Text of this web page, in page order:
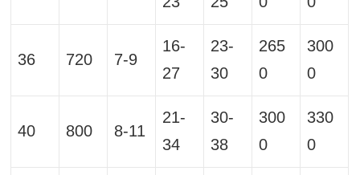
36 720 7-9
16-
27
23-
30
265
0
300
0
40 800 8-11
21-
34
30-
38
300
0
330
0